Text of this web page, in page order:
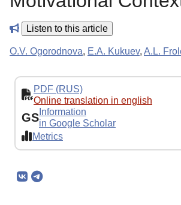
Listen to this article
O.V. Ogorodnova, E.A. Kukuev, A.L.
PDF (RUS)
Online translation in english
GS Information
in Google Scholar
Metrics